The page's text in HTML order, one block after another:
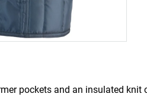
pockets and an insulated knit